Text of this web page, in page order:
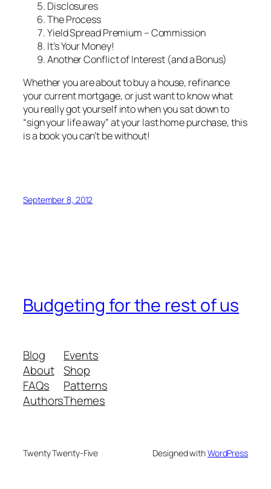
Disclosures
The Process
Yield Spread Premium – Commission
It’s Your Money!
Another Conflict of Interest (and a Bonus)
Whether you are about to buy a house, refinance
your current mortgage, or just want to know what
you really got yourself into when you sat down to
“sign your life away” at your last home purchase, this
is a book you can’t be without!
September 8, 2012
Budgeting for the rest of us
Blog
About
FAQs
Authors
Events
Shop
Patterns
Themes
Twenty Twenty-Five Designed withWordPress